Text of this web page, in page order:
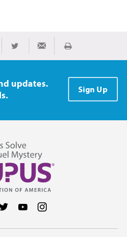
on Facebook
Share on TwitterShare via Email
Print
updates.
Sign Up
us on Facebook
Follow us on Twitter
Follow us on YouTube